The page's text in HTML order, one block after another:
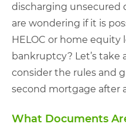
discharging unsecured
are wondering if it is
HELOC or home equity
bankruptcy? Let’s take
consider the rules and
second mortgage after
What Documents